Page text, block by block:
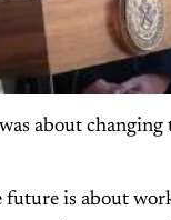
about
is about